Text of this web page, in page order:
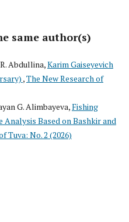
same author(s)
Abdullina,Karim Gaiseyevich
,The New Research of
G. Alimbayeva,Fishing
Based on Bashkir and
Tuva: No. 2 (2026)